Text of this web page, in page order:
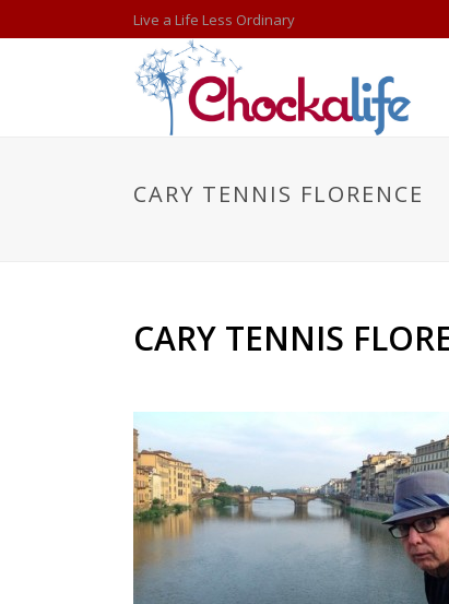
Live a Life Less Ordinary
CARY TENNIS FLORENCE
CARY TENNIS